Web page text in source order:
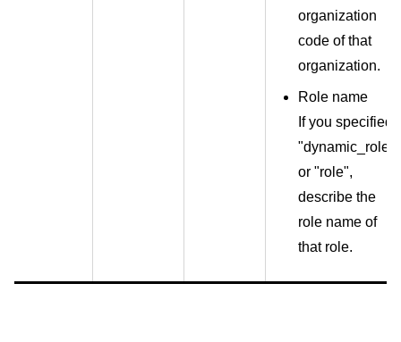
organization
code of that
organization.
Role name
If you specified
"dynamic_role"
or "role",
describe the
role name of
that role.